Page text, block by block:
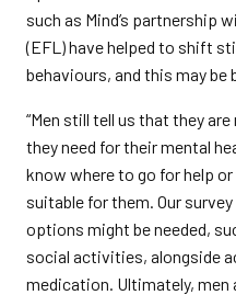
such as Mind’s partnership
(EFL) have helped to shift
behaviours, and this may
“Men still tell us that they
they need for their mental
know where to go for help
suitable for them. Our
options might be needed,
social activities, alongside
medication. Ultimately, men